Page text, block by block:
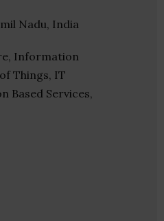
Nadu, India
Information
Things, IT
Based Services,